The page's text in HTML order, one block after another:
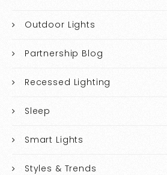
Outdoor Lights
Partnership Blog
Recessed Lighting
Sleep
Smart Lights
Styles & Trends